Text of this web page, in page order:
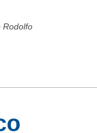
Rodolfo